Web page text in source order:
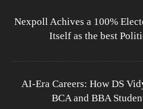
Nexpoll Achives a 100%
Itself as the best
AI-Era Careers: How DS
BCA and BBA